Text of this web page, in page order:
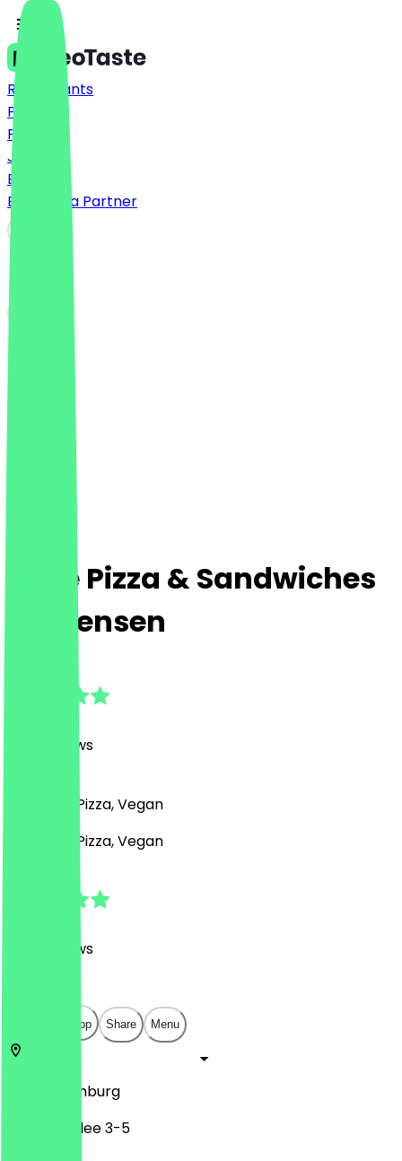
Restaurants
Prices
FAQ
Jobs
Blog
Become a Partner
Bolle Pizza & Sandwiches
- Ottensen
Reviews
Desserts, Pizza, Vegan
Desserts, Pizza, Vegan
Reviews
Open in app Share Menu
Hamburg
Friedensallee 3-5